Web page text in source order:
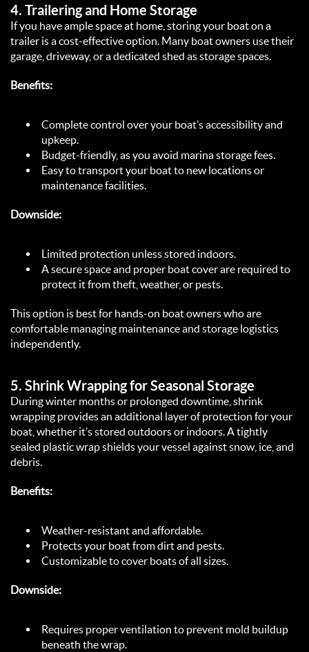
4. Trailering and Home Storage
If you have ample space at home, storing your boat on a
trailer is a cost-effective option. Many boat owners use their
garage, driveway, or a dedicated shed as storage spaces.
Benefits:
Complete control over your boat’s accessibility and
upkeep.
Budget-friendly, as you avoid marina storage fees.
Easy to transport your boat to new locations or
maintenance facilities.
Downside:
Limited protection unless stored indoors.
A secure space and proper boat cover are required to
protect it from theft, weather, or pests.
This option is best for hands-on boat owners who are
comfortable managing maintenance and storage logistics
independently.
5. Shrink Wrapping for Seasonal Storage
During winter months or prolonged downtime, shrink
wrapping provides an additional layer of protection for your
boat, whether it’s stored outdoors or indoors. A tightly
sealed plastic wrap shields your vessel against snow, ice, and
debris.
Benefits:
Weather-resistant and affordable.
Protects your boat from dirt and pests.
Customizable to cover boats of all sizes.
Downside:
Requires proper ventilation to prevent mold buildup
beneath the wrap.